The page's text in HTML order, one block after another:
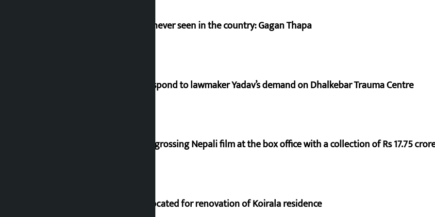
I am witnessing anarchy that was never seen in the country: Gagan Thapa
Speaker directs government to respond to lawmaker Yadav’s demand on Dhalkebar Trauma Centre
‘Gaunthali’ is the seventh highest-grossing Nepali film at the box office with a collection of Rs 17.75
Shekhar rejects Rs 200 million allocated for renovation of Koirala residence